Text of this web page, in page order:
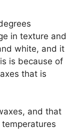
in texture and
white, and it
is because of
that is
and that